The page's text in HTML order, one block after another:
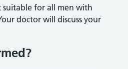
suitable for all men with
doctor will discuss your